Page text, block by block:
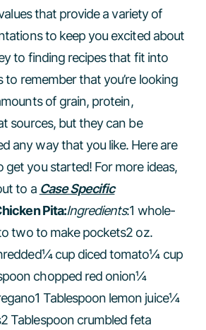
that provide a variety of
to keep you excited about
to finding recipes that fit into
to remember that you’re looking
of grain, protein,
sources, but they can be
any way that you like. Here are
get you started! For more ideas,
to a Case Specific
Pita:Ingredients:1 whole-
two to make pockets2 oz.
cup diced tomato¼ cup
chopped red onion¼
Tablespoon lemon juice¼
Tablespoon crumbled feta